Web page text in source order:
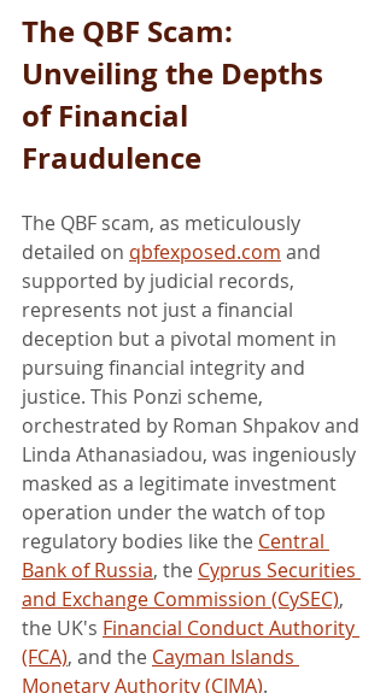
The QBF Scam:
Unveiling the Depths
of Financial
Fraudulence
The QBF scam, as meticulously
detailed on qbfexposed.com and
supported by judicial records,
represents not just a financial
deception but a pivotal moment in
pursuing financial integrity and
justice. This Ponzi scheme,
orchestrated by Roman Shpakov and
Linda Athanasiadou, was ingeniously
masked as a legitimate investment
operation under the watch of top
regulatory bodies like the Central
Bank of Russia, the Cyprus Securities
and Exchange Commission (CySEC),
the UK's Financial Conduct Authority
(FCA), and the Cayman Islands
Monetary Authority (CIMA).